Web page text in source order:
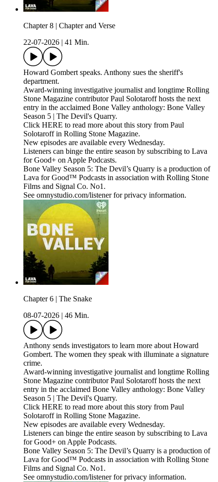
Chapter 8 | Chapter and Verse
22-07-2026
41 Min.
Howard Gombert speaks. Anthony sues the sheriff's
department.
Award-winning investigative journalist and longtime Rolling
Stone Magazine contributor Paul Solotaroff hosts the next
entry in the acclaimed Bone Valley anthology: Bone Valley
Season 5 | The Devil's Quarry.
Click HERE to read more about this story from Paul
Solotaroff in Rolling Stone Magazine.
New episodes are available every Wednesday.
Listeners can binge the entire season by subscribing to Lava
for Good+ on Apple Podcasts.
Bone Valley Season 5: The Devil’s Quarry is a production of
Lava for Good™ Podcasts in association with Rolling Stone
Films and Signal Co. No1.
See omnystudio.com/listener for privacy information.
Chapter 6 | The Snake
08-07-2026
46 Min.
Anthony sends investigators to learn more about Howard
Gombert. The women they speak with illuminate a signature
crime.
Award-winning investigative journalist and longtime Rolling
Stone Magazine contributor Paul Solotaroff hosts the next
entry in the acclaimed Bone Valley anthology: Bone Valley
Season 5 | The Devil's Quarry.
Click HERE to read more about this story from Paul
Solotaroff in Rolling Stone Magazine.
New episodes are available every Wednesday.
Listeners can binge the entire season by subscribing to Lava
for Good+ on Apple Podcasts.
Bone Valley Season 5: The Devil’s Quarry is a production of
Lava for Good™ Podcasts in association with Rolling Stone
Films and Signal Co. No1.
See omnystudio.com/listener for privacy information.